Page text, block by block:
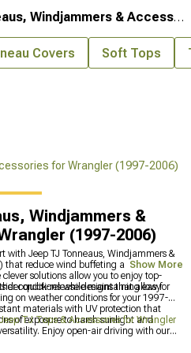
for Wrangler (1997-2006)
Windjammers &
(1997-2006)
with Jeep TJ Tonneaus, Windjammers &
that reduce wind buffeting and protect
solutions allow you to enjoy top-
conditions while maintaining easy
quick-release designs that allow for
on weather conditions for your 1997-
materials with UV protection that
of exposure to harsh sunlight and
TJ Tops & Accessories for Wrangler
Enjoy open-air driving with our
Show More
Windjammers & Accessories
Covers Soft Tops